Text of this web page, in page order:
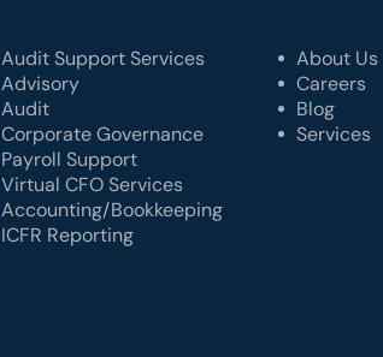
Audit Support Services
Advisory
Audit
Corporate Governance
Payroll Support
Virtual CFO Services
Accounting/Bookkeeping
ICFR Reporting
About Us
Careers
Blog
Services